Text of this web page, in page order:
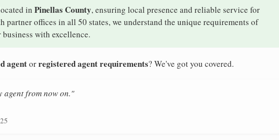
in Pinellas County, ensuring local presence and reliable service for
partner offices in all 50 states, we understand the unique requirements of
with excellence.
agentorregistered agent requirements? We've got you covered.
agent from now on."